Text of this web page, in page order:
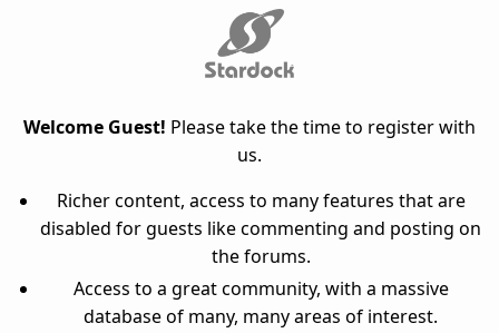
Welcome Guest! Please take the time to register with
us.
Richer content, access to many features that are
disabled for guests like commenting and posting on
the forums.
Access to a great community, with a massive
database of many, many areas of interest.